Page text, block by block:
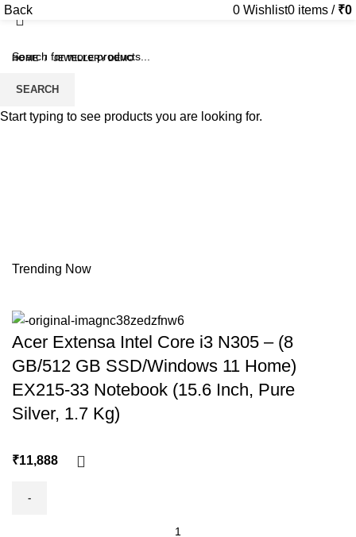
Back 0 Wishlist0 items / ₹0
HOME JEWELLERY DEMO
Trending Now
Acer Extensa Intel Core i3 N305 – (8
GB/512 GB SSD/Windows 11 Home)
EX215-33 Notebook (15.6 Inch, Pure
Silver, 1.7 Kg)
₹
SEARCH
Start typing to see products you are looking for.